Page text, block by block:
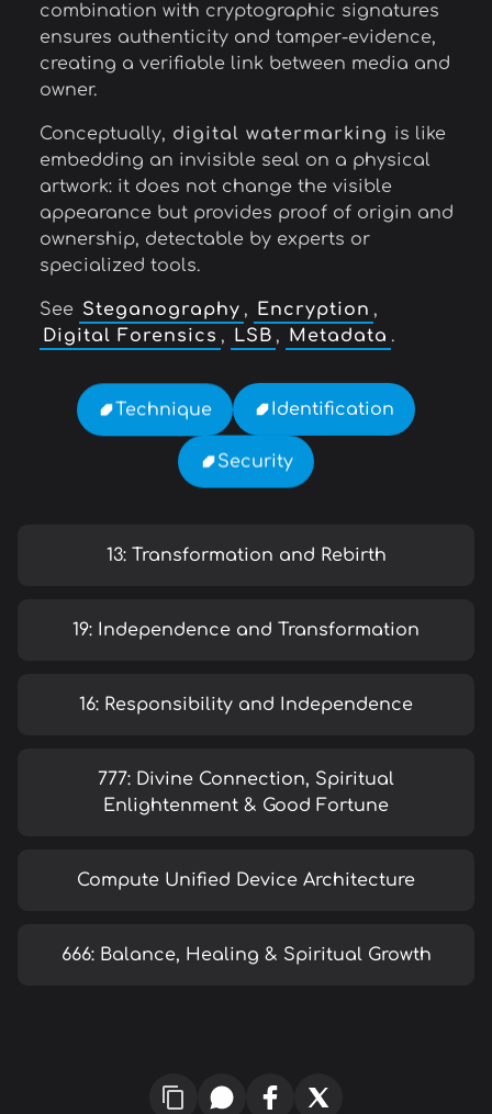
combination with cryptographic signatures
ensures authenticity and tamper-evidence,
creating a verifiable link between media and
owner.
Conceptually, digital watermarking is like
embedding an invisible seal on a physical
artwork: it does not change the visible
appearance but provides proof of origin and
ownership, detectable by experts or
specialized tools.
See Steganography , Encryption ,
Digital Forensics , LSB , Metadata .
Technique Identification
Security
13: Transformation and Rebirth
19: Independence and Transformation
16: Responsibility and Independence
777: Divine Connection, Spiritual
Enlightenment & Good Fortune
Compute Unified Device Architecture
666: Balance, Healing & Spiritual Growth